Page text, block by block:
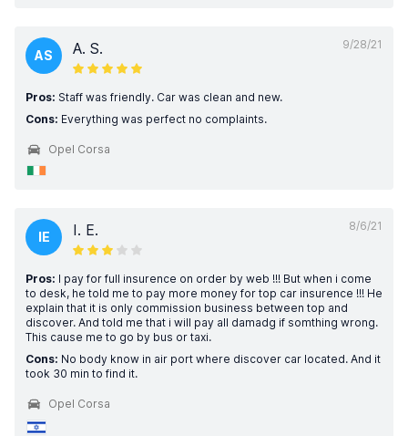
9/28/21
AS A. S.
Pros: Staff was friendly. Car was clean and new.
Cons: Everything was perfect no complaints.
Opel Corsa
8/6/21
IE I. E.
Pros: I pay for full insurence on order by web !!! But when i come
to desk, he told me to pay more money for top car insurence !!! He
explain that it is only commission business between top and
discover. And told me that i will pay all damadg if somthing wrong.
This cause me to go by bus or taxi.
Cons: No body know in air port where discover car located. And it
took 30 min to find it.
Opel Corsa